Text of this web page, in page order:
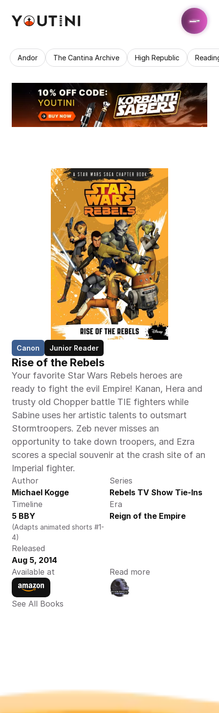
Andor The Cantina Archive High Republic
Canon Junior Reader
Rise of the Rebels
Your favorite Star Wars Rebels heroes are
ready to fight the evil Empire! Kanan, Hera and
trusty old Chopper battle TIE fighters while
Sabine uses her artistic talents to outsmart
Stormtroopers. Zeb never misses an
opportunity to take down troopers, and Ezra
scores a special souvenir at the crash site of an
Imperial fighter.
Author
Michael Kogge
Series
Rebels TV Show Tie-Ins
Timeline
5 BBY
(Adapts animated shorts #1-
4)
Era
Reign of the Empire
Released
Aug 5, 2014
Available at
Read more
See All Books